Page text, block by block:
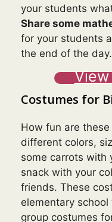
your students
Share some
for your students
the end of the day.
Costumes for
How fun are
different colors,
some carrots with
snack with your
friends. These
elementary
group costumes